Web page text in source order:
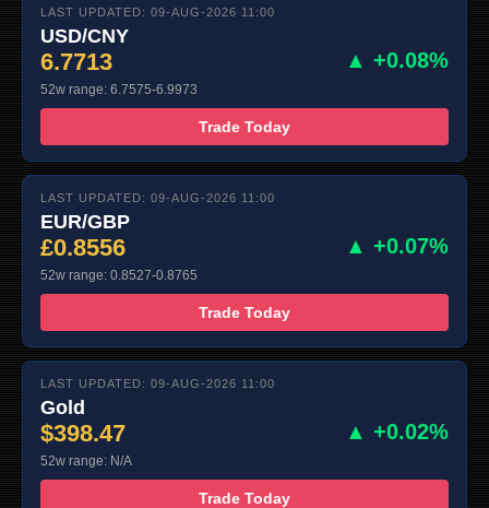
LAST UPDATED: 09-AUG-2026 11:00
USD/CNY
6.7713 ▲ +0.08%
52w range: 6.7575-6.9973
Trade Today
LAST UPDATED: 09-AUG-2026 11:00
EUR/GBP
£0.8556 ▲ +0.07%
52w range: 0.8527-0.8765
Trade Today
LAST UPDATED: 09-AUG-2026 11:00
Gold
$398.47 ▲ +0.02%
52w range: N/A
Trade Today